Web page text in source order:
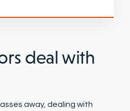
deal with
away, dealing with